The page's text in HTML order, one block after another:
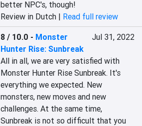
better NPC's, though!
Review in Dutch | Read full review
8 / 10.0 - Monster
Hunter Rise: Sunbreak
Jul 31, 2022
‎All in all, we are very satisfied with
Monster Hunter Rise Sunbreak. It's
everything we expected. New
monsters, new moves and new
challenges. At the same time,
Sunbreak is not so difficult that you